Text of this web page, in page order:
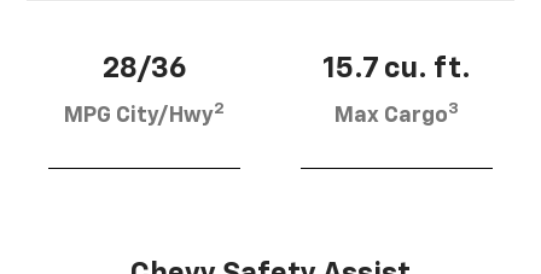
28/36
MPG City/Hwy2
15.7 cu. ft.
Max Cargo3